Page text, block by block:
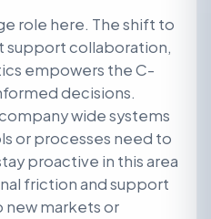
role here. The shift to
support collaboration,
empowers the C-
decisions.
wide systems
or processes need to
proactive in this area
friction and support
new markets or